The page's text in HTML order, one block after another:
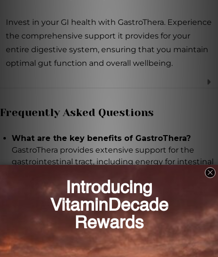
Invest in your GI health with GastroThera. Experience
the comprehensive support it provides for your
entire digestive system, ensuring that you maintain
optimal gut function and overall wellbeing.
Frequently Asked Questions
What are the key benefits of GastroThera?
GastroThera provides extensive support for the
gastrointestinal tract, including energy for intestinal
production of protective mucus secretions.
How does GastroThera support gut health?
GastroThera contains glutamine, acacia, and inulin,
which promote the growth of beneficial bacteria,
enhance colonic cell function, and maintain a